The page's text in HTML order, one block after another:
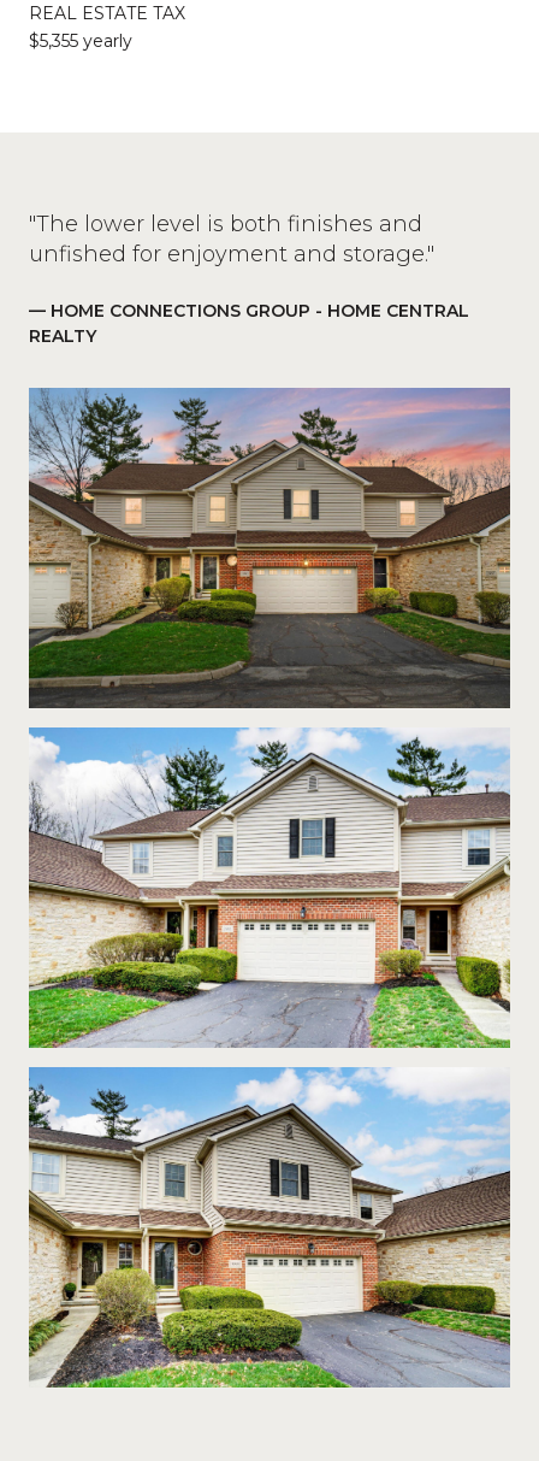
REAL ESTATE TAX
$5,355 yearly
"The lower level is both finishes and
unfished for enjoyment and storage."
— HOME CONNECTIONS GROUP - HOME CENTRAL
REALTY